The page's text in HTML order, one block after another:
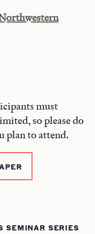
must
so please do
plan to attend.
SEMINAR SERIES